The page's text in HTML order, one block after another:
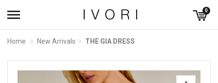
0
Home New Arrivals THE GIA DRESS